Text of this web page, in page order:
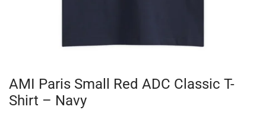
AMI Paris Small Red ADC Classic T-
Shirt – Navy